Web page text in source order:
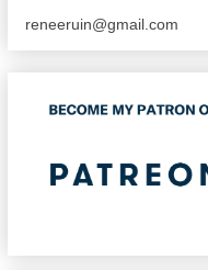
reneeruin@gmail.com